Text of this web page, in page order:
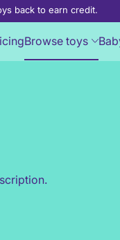
back to earn credit.
Browse toys